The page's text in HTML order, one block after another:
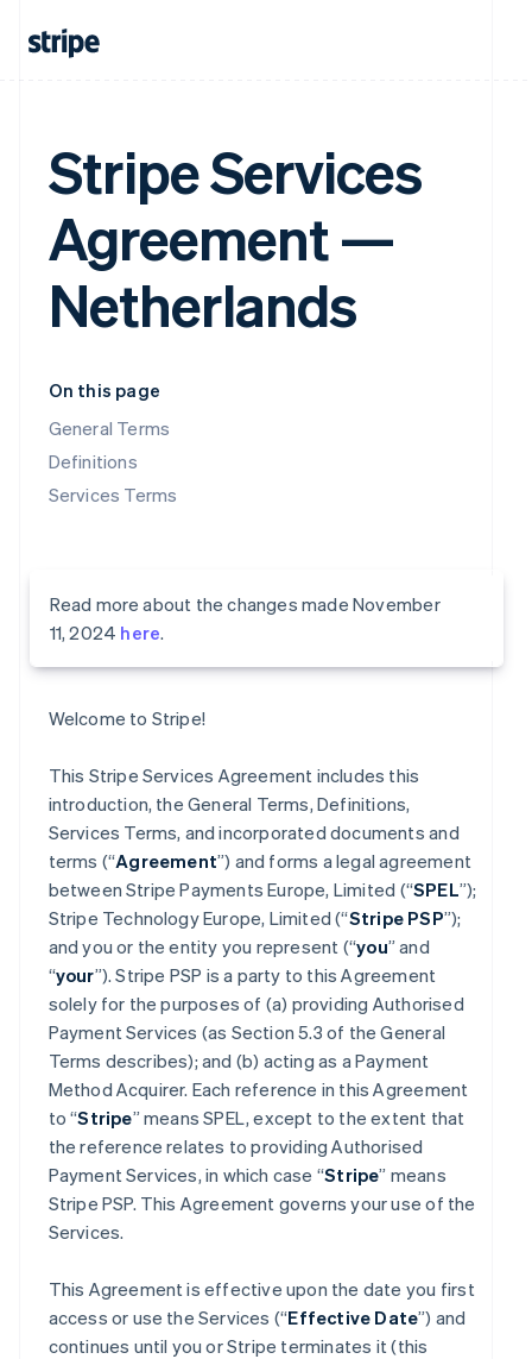
Stripe Services
Agreement —
Netherlands
On this page
General Terms
Definitions
Services Terms
Read more about the changes made November
11, 2024 here.
Welcome to Stripe!
This Stripe Services Agreement includes this
introduction, the General Terms, Definitions,
Services Terms, and incorporated documents and
terms (“Agreement”) and forms a legal agreement
between Stripe Payments Europe, Limited (“SPEL”);
Stripe Technology Europe, Limited (“Stripe PSP”);
and you or the entity you represent (“you” and
“your”). Stripe PSP is a party to this Agreement
solely for the purposes of (a) providing Authorised
Payment Services (as Section 5.3 of the General
Terms describes); and (b) acting as a Payment
Method Acquirer. Each reference in this Agreement
to “Stripe” means SPEL, except to the extent that
the reference relates to providing Authorised
Payment Services, in which case “Stripe” means
Stripe PSP. This Agreement governs your use of the
Services.
This Agreement is effective upon the date you first
access or use the Services (“Effective Date”) and
continues until you or Stripe terminates it (this